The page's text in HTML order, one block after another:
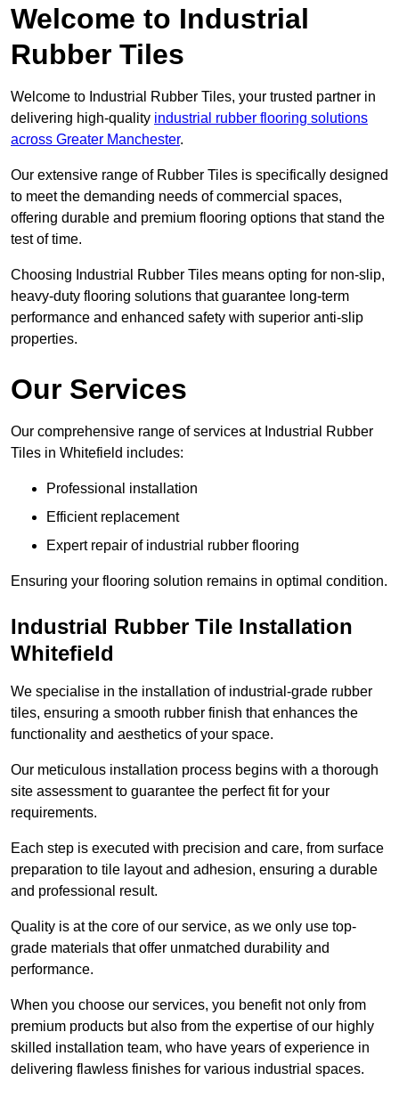
Welcome to Industrial
Rubber Tiles
Welcome to Industrial Rubber Tiles, your trusted partner in
delivering high-quality industrial rubber flooring solutions
across Greater Manchester.
Our extensive range of Rubber Tiles is specifically designed
to meet the demanding needs of commercial spaces,
offering durable and premium flooring options that stand the
test of time.
Choosing Industrial Rubber Tiles means opting for non-slip,
heavy-duty flooring solutions that guarantee long-term
performance and enhanced safety with superior anti-slip
properties.
Our Services
Our comprehensive range of services at Industrial Rubber
Tiles in Whitefield includes:
Professional installation
Efficient replacement
Expert repair of industrial rubber flooring
Ensuring your flooring solution remains in optimal condition.
Industrial Rubber Tile Installation
Whitefield
We specialise in the installation of industrial-grade rubber
tiles, ensuring a smooth rubber finish that enhances the
functionality and aesthetics of your space.
Our meticulous installation process begins with a thorough
site assessment to guarantee the perfect fit for your
requirements.
Each step is executed with precision and care, from surface
preparation to tile layout and adhesion, ensuring a durable
and professional result.
Quality is at the core of our service, as we only use top-
grade materials that offer unmatched durability and
performance.
When you choose our services, you benefit not only from
premium products but also from the expertise of our highly
skilled installation team, who have years of experience in
delivering flawless finishes for various industrial spaces.